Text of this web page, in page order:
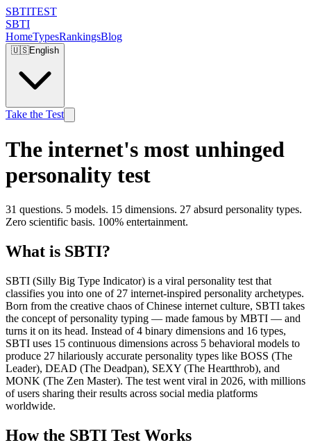
SBTITEST
SBTI
HomeTypesRankingsBlog
🇺🇸English
Take the Test
The internet's most unhinged
personality test
31 questions. 5 models. 15 dimensions. 27 absurd personality types.
Zero scientific basis. 100% entertainment.
What is SBTI?
SBTI (Silly Big Type Indicator) is a viral personality test that
classifies you into one of 27 internet-inspired personality archetypes.
Born from the creative chaos of Chinese internet culture, SBTI takes
the concept of personality typing — made famous by MBTI — and
turns it on its head. Instead of 4 binary dimensions and 16 types,
SBTI uses 15 continuous dimensions across 5 behavioral models to
produce 27 hilariously accurate personality types like BOSS (The
Leader), DEAD (The Deadpan), SEXY (The Heartthrob), and
MONK (The Zen Master). The test went viral in 2026, with millions
of users sharing their results across social media platforms
worldwide.
How the SBTI Test Works